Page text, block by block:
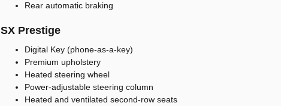
Rear automatic braking
SX Prestige
Digital Key (phone-as-a-key)
Premium upholstery
Heated steering wheel
Power-adjustable steering column
Heated and ventilated second-row seats